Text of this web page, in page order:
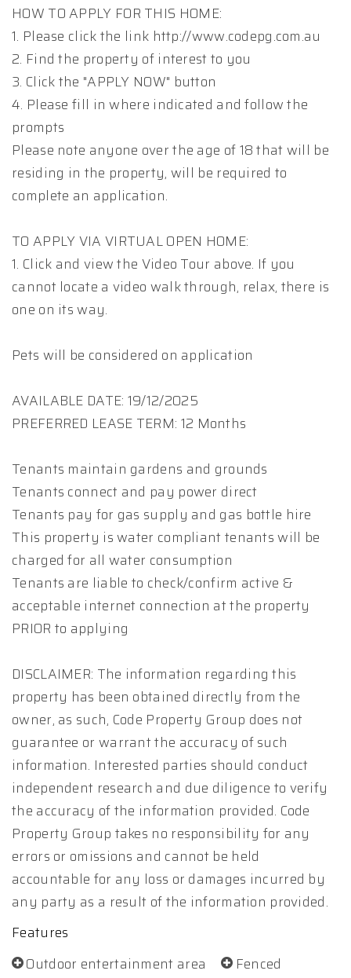
HOW TO APPLY FOR THIS HOME:
1. Please click the link http://www.codepg.com.au
2. Find the property of interest to you
3. Click the "APPLY NOW" button
4. Please fill in where indicated and follow the
prompts
Please note anyone over the age of 18 that will be
residing in the property, will be required to
complete an application.
TO APPLY VIA VIRTUAL OPEN HOME:
1. Click and view the Video Tour above. If you
cannot locate a video walk through, relax, there is
one on its way.
Pets will be considered on application
AVAILABLE DATE: 19/12/2025
PREFERRED LEASE TERM: 12 Months
Tenants maintain gardens and grounds
Tenants connect and pay power direct
Tenants pay for gas supply and gas bottle hire
This property is water compliant tenants will be
charged for all water consumption
Tenants are liable to check/confirm active &
acceptable internet connection at the property
PRIOR to applying
DISCLAIMER: The information regarding this
property has been obtained directly from the
owner, as such, Code Property Group does not
guarantee or warrant the accuracy of such
information. Interested parties should conduct
independent research and due diligence to verify
the accuracy of the information provided. Code
Property Group takes no responsibility for any
errors or omissions and cannot be held
accountable for any loss or damages incurred by
any party as a result of the information provided.
Features
Outdoor entertainment area
Fenced